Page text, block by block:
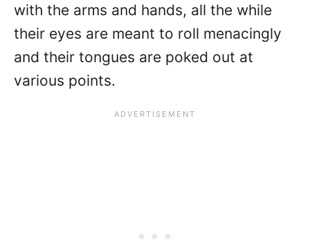
with the arms and hands, all the while
their eyes are meant to roll menacingly
and their tongues are poked out at
various points.